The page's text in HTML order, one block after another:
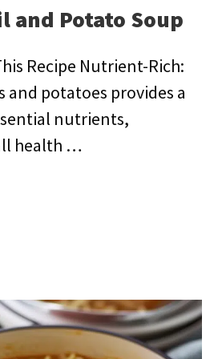
and Potato Soup
Recipe Nutrient-Rich:
potatoes provides a
nutrients,
health …